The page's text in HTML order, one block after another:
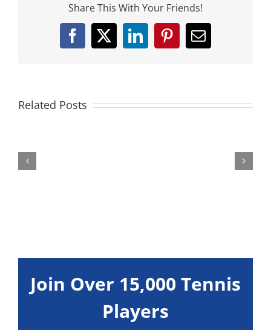
Share This With Your Friends!
Facebook
X LinkedInPinterestEmail
Related Posts
Federer
Join Over 15,000 Tennis
Players